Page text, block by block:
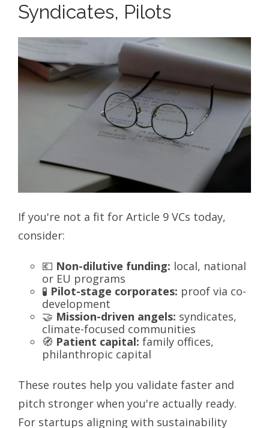
Syndicates, Pilots
If you're not a fit for Article 9 VCs today,
consider:
💶 Non-dilutive funding: local, national
or EU programs
🧪 Pilot-stage corporates: proof via co-
development
🤝 Mission-driven angels: syndicates,
climate-focused communities
🧭 Patient capital: family offices,
philanthropic capital
These routes help you validate faster and
pitch stronger when you're actually ready.
For startups aligning with sustainability